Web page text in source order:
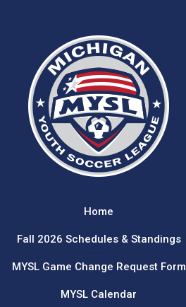
Home
Fall 2026 Schedules & Standings
MYSL Game Change Request Form
MYSL Calendar